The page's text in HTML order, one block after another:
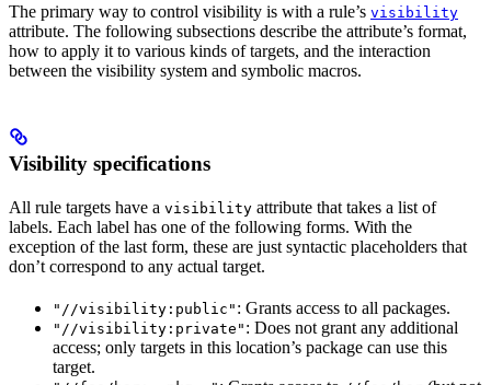
The primary way to control visibility is with a rule’s visibility
attribute. The following subsections describe the attribute’s format,
how to apply it to various kinds of targets, and the interaction
between the visibility system and symbolic macros.
Visibility specifications
All rule targets have a visibility attribute that takes a list of
labels. Each label has one of the following forms. With the
exception of the last form, these are just syntactic placeholders that
don’t correspond to any actual target.
"//visibility:public" : Grants access to all packages.
"//visibility:private" : Does not grant any additional
access; only targets in this location’s package can use this
target.